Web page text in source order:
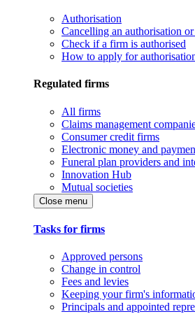
Authorisation
Cancelling an authorisation
Check if a firm is authorised
How to apply for
Regulated firms
All firms
Claims management
Consumer credit firms
Electronic money and
Funeral plan providers and
Innovation Hub
Mutual societies
Close menu
Tasks for firms
Approved persons
Change in control
Fees and levies
Keeping your firm's
Principals and appointed